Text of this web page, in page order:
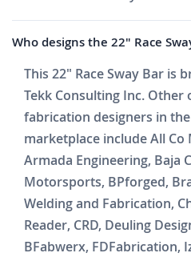
Who designs the 22" Race
This 22" Race Sway Bar is
Tekk Consulting Inc. Other
fabrication designers in
marketplace include All Co
Armada Engineering, Baja
Motorsports, BPforged,
Welding and Fabrication,
Reader, CRD, Deuling
BFabwerx, FDFabrication,